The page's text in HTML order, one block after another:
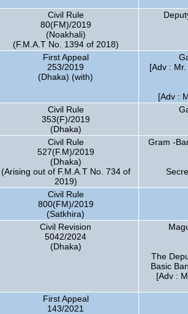
Civil Rule
80(FM)/2019
(Noakhali)
(F.M.A.T No. 1394 of 2018)
First Appeal
253/2019
(Dhaka) (with)
[Adv :
[Adv :
Civil Rule
353(F)/2019
(Dhaka)
Civil Rule
527(F.M)/2019
(Dhaka)
(Arising out of F.M.A.T No. 734 of
2019)
Gram -
Civil Rule
800(FM)/2019
(Satkhira)
Civil Revision
5042/2024
(Dhaka)
The
Basic
[Adv :
First Appeal
143/2021